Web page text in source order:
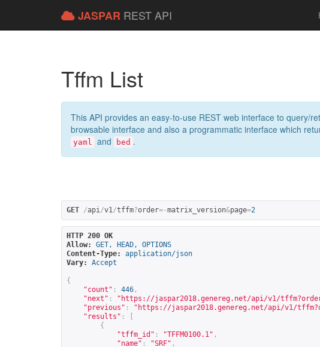
JASPAR REST API
Tffm List
This API provides an easy-to-use REST web interface to query/
browsable interface and also a programmatic interface which
yaml and bed .
GET /api/v1/tffm?order=-matrix_version&page=2
HTTP 200 OK
Allow:
GET, HEAD, OPTIONS
Content-Type:
application/json
Vary:
Accept
{
"count" : 446 ,
"next" : " https://jaspar2018.genereg.net/api/v1/
"previous" : " https://jaspar2018.genereg.net/api/v1/
"results" :
{
"tffm_id" : "TFFM0100.1" ,
"name" : "SRF" ,